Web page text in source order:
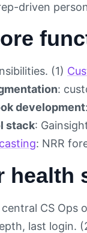
driven
(1)
:
development
stack:
: NRR
health
CS Ops
last login.